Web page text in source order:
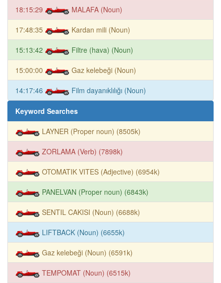
18:15:29 MALAFA (Noun)
17:48:35 Kardan mili (Noun)
15:13:42 Filtre (hava) (Noun)
15:00:00 Gaz kelebeği (Noun)
14:17:46 Film dayanıklılığı (Noun)
Keyword Searches
LAYNER (Proper noun) (8505k)
ZORLAMA (Verb) (7898k)
OTOMATIK VITES (Adjective) (6954k)
PANELVAN (Proper noun) (6843k)
SENTIL CAKISI (Noun) (6688k)
LIFTBACK (Noun) (6655k)
Gaz kelebeği (Noun) (6591k)
TEMPOMAT (Noun) (6515k)